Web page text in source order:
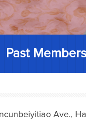
Past Members
Ave.,